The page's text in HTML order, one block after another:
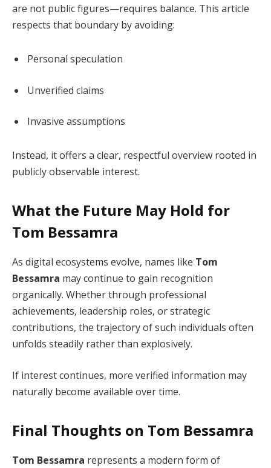
are not public figures—requires balance. This article
respects that boundary by avoiding:
Personal speculation
Unverified claims
Invasive assumptions
Instead, it offers a clear, respectful overview rooted in
publicly observable interest.
What the Future May Hold for
Tom Bessamra
As digital ecosystems evolve, names like Tom
Bessamra may continue to gain recognition
organically. Whether through professional
achievements, leadership roles, or strategic
contributions, the trajectory of such individuals often
unfolds steadily rather than explosively.
If interest continues, more verified information may
naturally become available over time.
Final Thoughts on Tom Bessamra
Tom Bessamra represents a modern form of